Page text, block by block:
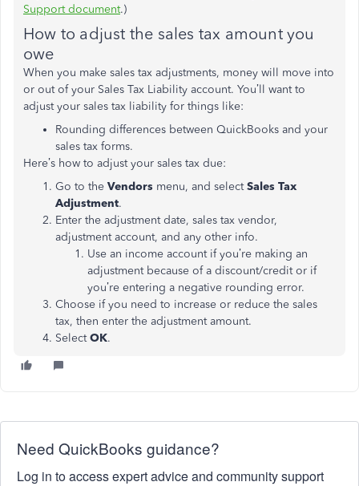
Support document.)
How to adjust the sales tax amount you
owe
When you make sales tax adjustments, money will move into
or out of your Sales Tax Liability account. You’ll want to
adjust your sales tax liability for things like:
Rounding differences between QuickBooks and your
sales tax forms.
Here’s how to adjust your sales tax due:
Go to the Vendors menu, and select Sales Tax
Adjustment.
Enter the adjustment date, sales tax vendor,
adjustment account, and any other info.
Use an income account if you’re making an
adjustment because of a discount/credit or if
you’re entering a negative rounding error.
Choose if you need to increase or reduce the sales
tax, then enter the adjustment amount.
Select OK.
Need QuickBooks guidance?
Log in to access expert advice and community support